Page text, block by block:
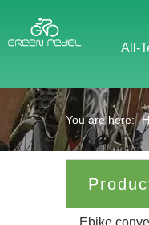
All-
You are here:
Ebike